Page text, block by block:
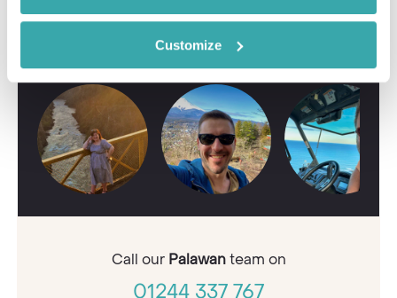
Customize
Contact our Travel Specialists for a bespoke
quote or some first-hand knowledge.
Call our Palawanteam on
01244 337 767